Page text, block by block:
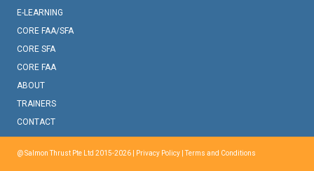
E-LEARNING
CORE FAA/SFA
CORE SFA
CORE FAA
ABOUT
TRAINERS
CONTACT
@ Salmon Thrust Pte Ltd 2015-2026 | Privacy Policy |Terms and Conditions